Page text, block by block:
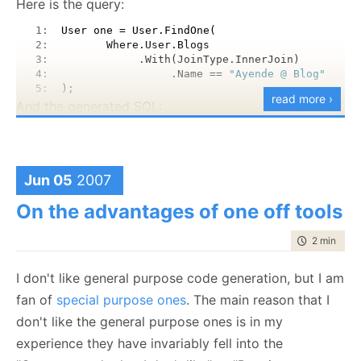
You can grab the source from:
tools.svn.sourceforge.net/svnroot/rhino-
tools/experiments/Hql
words, I think that I am going to be able parsers and
parser building to my toolbox.
Here is the query:
   1:
User one = User.FindOne(
   2:
       Where.User.Blogs
   3:
            .With(JoinType.InnerJoin)
   4:
                 .Name ==
"Ayende @ Blog"
   5:
);
   4:
   this_.Email
   5:
   blog1_.Id
   6:
   blog1_.Name
as
Name3_0_,
   7:
   blog1_.Author
as Author3_0_
Users this_ inner join Blogs blog1_
   9:
   on this_.Id=blog1_.Author
And, because Rob has asked, here is how you do a
more complex query, over Many To Many
association:
   1:
User one = User.FindOne(
read more ›
Jun 05 2007
On the advantages of one off tools
time to
2 min
I don't like general purpose code generation, but I am
fan of special purpose ones. The main reason that I
don't like the general purpose ones is in my
experience they have invariably fell into the